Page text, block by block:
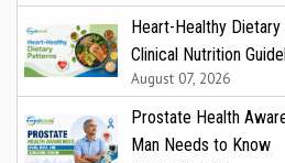
Heart-Healthy
Clinical Nutrition
August 07, 2026
Prostate Health
Man Needs to Know